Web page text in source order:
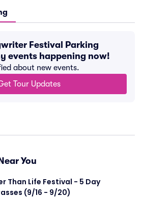
Festival Parking
events happening now!
about new events.
Tour Updates
You
Than Life Festival - 5 Day
(9/16 - 9/20)